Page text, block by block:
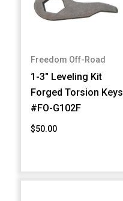
Freedom Off-Road
1-3" Leveling Kit
Forged Torsion Keys
#FO-G102F
$50.00